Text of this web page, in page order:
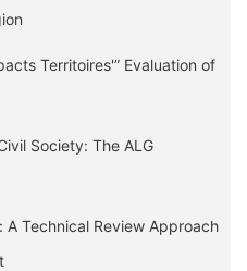
Territoires'” Evaluation of
Society: The ALG
A Technical Review Approach